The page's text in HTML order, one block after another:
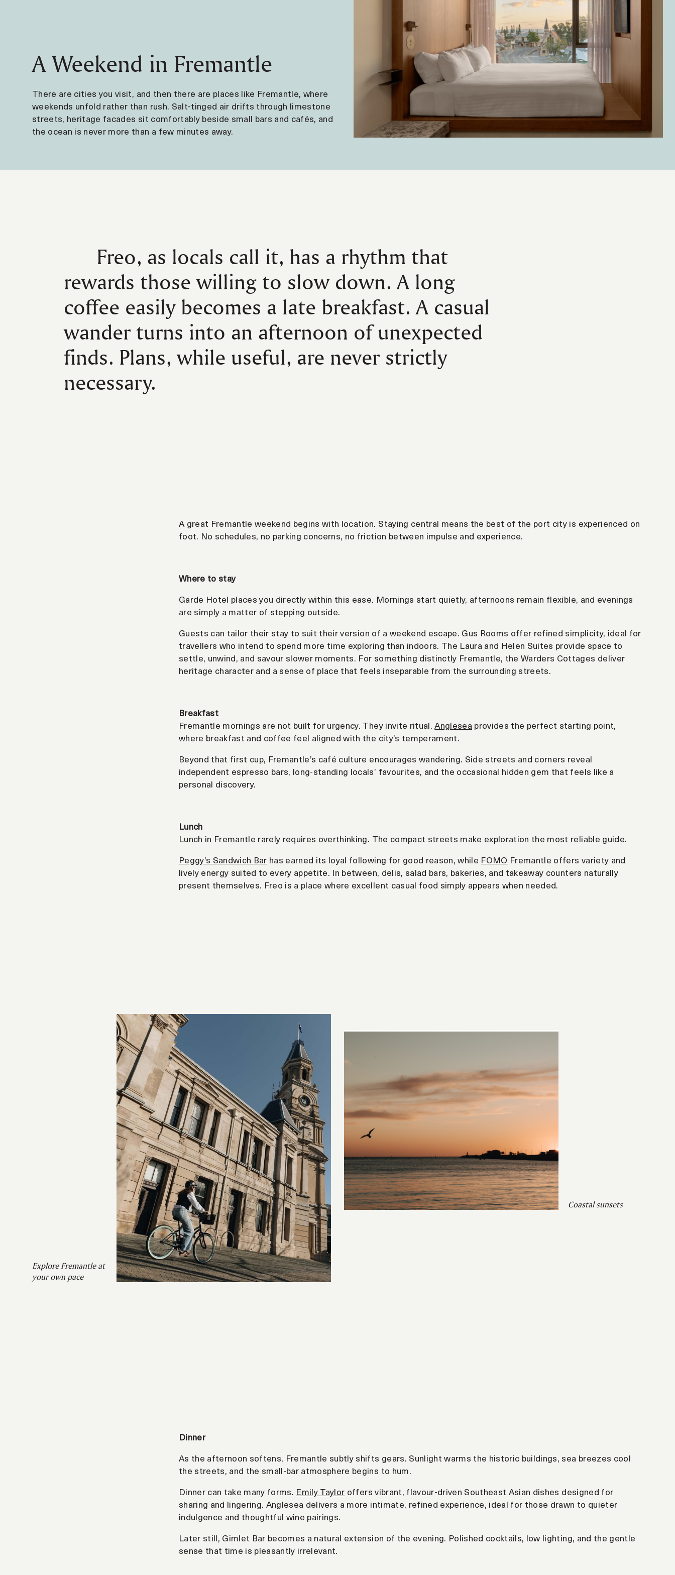
A Weekend in Fremantle
There are cities you visit, and then there are places like Fremantle, where
weekends unfold rather than rush. Salt-tinged air drifts through limestone
streets, heritage facades sit comfortably beside small bars and cafés, and
the ocean is never more than a few minutes away.
Freo, as locals call it, has a rhythm that
rewards those willing to slow down. A long
coffee easily becomes a late breakfast. A casual
wander turns into an afternoon of unexpected
finds. Plans, while useful, are never strictly
necessary.
A great Fremantle weekend begins with location. Staying central means the best of the port city is experienced on
foot. No schedules, no parking concerns, no friction between impulse and experience.
Where to stay
Garde Hotel places you directly within this ease. Mornings start quietly, afternoons remain flexible, and evenings
are simply a matter of stepping outside.
Guests can tailor their stay to suit their version of a weekend escape. Gus Rooms offer refined simplicity, ideal for
travellers who intend to spend more time exploring than indoors. The Laura and Helen Suites provide space to
settle, unwind, and savour slower moments. For something distinctly Fremantle, the Warders Cottages deliver
heritage character and a sense of place that feels inseparable from the surrounding streets.
Breakfast
Fremantle mornings are not built for urgency. They invite ritual.Anglesea provides the perfect starting point,
where breakfast and coffee feel aligned with the city’s temperament.
Beyond that first cup, Fremantle’s café culture encourages wandering. Side streets and corners reveal
independent espresso bars, long-standing locals’ favourites, and the occasional hidden gem that feels like a
personal discovery.
Lunch
Lunch in Fremantle rarely requires overthinking. The compact streets make exploration the most reliable guide.
Peggy’s Sandwich Bar has earned its loyal following for good reason, while FOMO Fremantle offers variety and
lively energy suited to every appetite. In between, delis, salad bars, bakeries, and takeaway counters naturally
present themselves. Freo is a place where excellent casual food simply appears when needed.
Explore Fremantle at
your own pace
Coastal sunsets
Dinner
As the afternoon softens, Fremantle subtly shifts gears. Sunlight warms the historic buildings, sea breezes cool
the streets, and the small-bar atmosphere begins to hum.
Dinner can take many forms. Emily Taylor offers vibrant, flavour-driven Southeast Asian dishes designed for
sharing and lingering. Anglesea delivers a more intimate, refined experience, ideal for those drawn to quieter
indulgence and thoughtful wine pairings.
Later still, Gimlet Bar becomes a natural extension of the evening. Polished cocktails, low lighting, and the gentle
sense that time is pleasantly irrelevant.